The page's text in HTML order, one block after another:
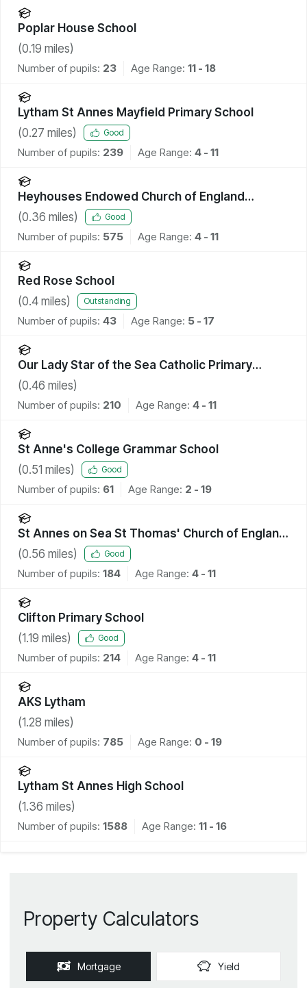
Poplar House School
(0.19 miles)
Number of pupils: 23 Age Range: 11 - 18
Lytham St Annes Mayfield Primary School
(0.27 miles) Good
Number of pupils: 239 Age Range: 4 - 11
Heyhouses Endowed Church of England
Primary School
(0.36 miles) Good
Number of pupils: 575 Age Range: 4 - 11
Red Rose School
(0.4 miles) Outstanding
Number of pupils: 43 Age Range: 5 - 17
Our Lady Star of the Sea Catholic Primary
School
(0.46 miles)
Number of pupils: 210 Age Range: 4 - 11
St Anne's College Grammar School
(0.51 miles) Good
Number of pupils: 61 Age Range: 2 - 19
St Annes on Sea St Thomas' Church of England
Primary School
(0.56 miles) Good
Number of pupils: 184 Age Range: 4 - 11
Clifton Primary School
(1.19 miles) Good
Number of pupils: 214 Age Range: 4 - 11
AKS Lytham
(1.28 miles)
Number of pupils: 785 Age Range: 0 - 19
Lytham St Annes High School
(1.36 miles)
Number of pupils: 1588 Age Range: 11 - 16
Property Calculators
Mortgage Yield